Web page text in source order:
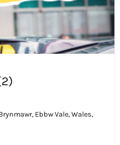
2
Ebbw Vale, Wales,